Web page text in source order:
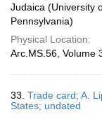
Judaica (University
Pennsylvania)
Physical Location:
Arc.MS.56, Volume
33. Trade card; A.
States; undated